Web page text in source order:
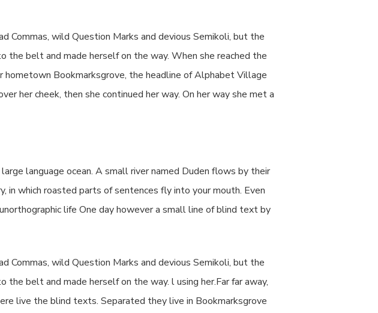
Commas, wild Question Marks and devious Semikoli, but the
the belt and made herself on the way. When she reached the
Bookmarksgrove, the headline of Alphabet Village
her cheek, then she continued her way. On her way she met a
language ocean. A small river named Duden flows by their
in which roasted parts of sentences fly into your mouth. Even
life One day however a small line of blind text by
Commas, wild Question Marks and devious Semikoli, but the
belt and made herself on the way. l using her.Far far away,
live the blind texts. Separated they live in Bookmarksgrove